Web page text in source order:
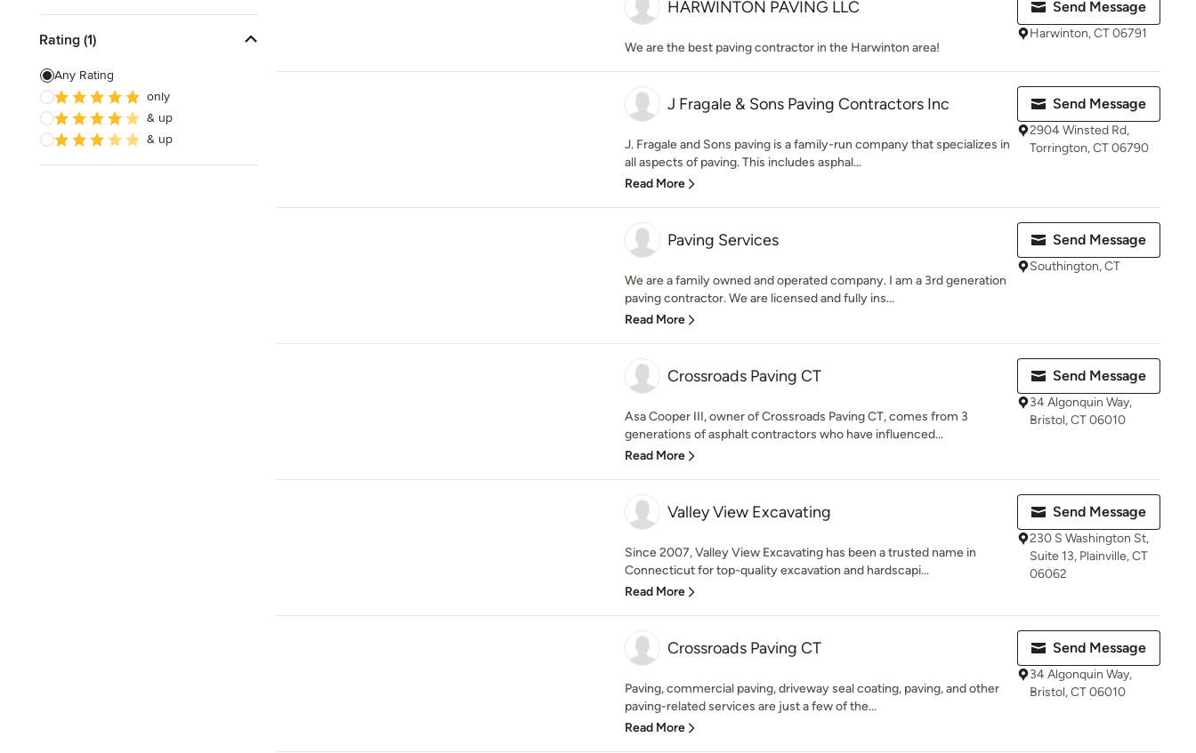
Show All
Rating (1)
Any Rating
only
& up
& up
HARWINTON PAVING LLC
We are the best paving contractor in the Harwinton area!
Send Message
Harwinton, CT 06791
J Fragale & Sons Paving Contractors Inc
J. Fragale and Sons paving is a family-run company that specializes in
all aspects of paving. This includes asphal...
Read More
Send Message
2904 Winsted Rd,
Torrington, CT 06790
Paving Services
We are a family owned and operated company. I am a 3rd generation
paving contractor. We are licensed and fully ins...
Read More
Send Message
Southington, CT
Crossroads Paving CT
Asa Cooper III, owner of Crossroads Paving CT, comes from 3
generations of asphalt contractors who have influenced...
Read More
Send Message
34 Algonquin Way,
Bristol, CT 06010
Valley View Excavating
Since 2007, Valley View Excavating has been a trusted name in
Connecticut for top-quality excavation and hardscapi...
Read More
Send Message
230 S Washington St,
Suite 13, Plainville, CT
06062
Crossroads Paving CT
Paving, commercial paving, driveway seal coating, paving, and other
paving-related services are just a few of the...
Read More
Send Message
34 Algonquin Way,
Bristol, CT 06010